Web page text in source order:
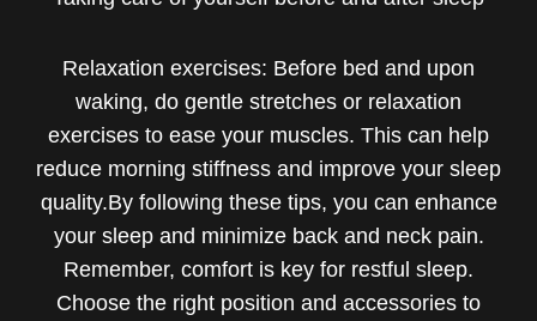
Relaxation exercises: Before bed and upon
waking, do gentle stretches or relaxation
exercises to ease your muscles. This can help
reduce morning stiffness and improve your sleep
quality.By following these tips, you can enhance
your sleep and minimize back and neck pain.
Remember, comfort is key for restful sleep.
Choose the right position and accessories to